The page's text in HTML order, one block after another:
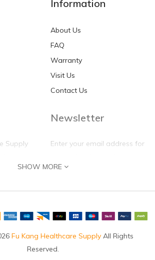
HKD$0.00
Information
About Us
FAQ
Warranty
Visit Us
Contact Us
Supply
Sum
Newsletter
Enter your email address for
self update
SHOW MORE
Fu Kang Healthcare Supply All Rights
Reserved.